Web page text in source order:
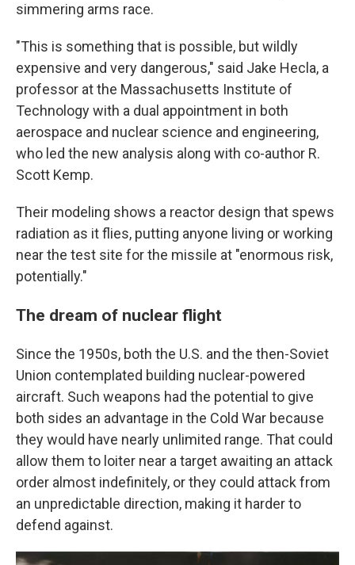
simmering arms race.
"This is something that is possible, but wildly
expensive and very dangerous," said Jake Hecla, a
professor at the Massachusetts Institute of
Technology with a dual appointment in both
aerospace and nuclear science and engineering,
who led the new analysis along with co-author R.
Scott Kemp.
Their modeling shows a reactor design that spews
radiation as it flies, putting anyone living or working
near the test site for the missile at "enormous risk,
potentially."
The dream of nuclear flight
Since the 1950s, both the U.S. and the then-Soviet
Union contemplated building nuclear-powered
aircraft. Such weapons had the potential to give
both sides an advantage in the Cold War because
they would have nearly unlimited range. That could
allow them to loiter near a target awaiting an attack
order almost indefinitely, or they could attack from
an unpredictable direction, making it harder to
defend against.